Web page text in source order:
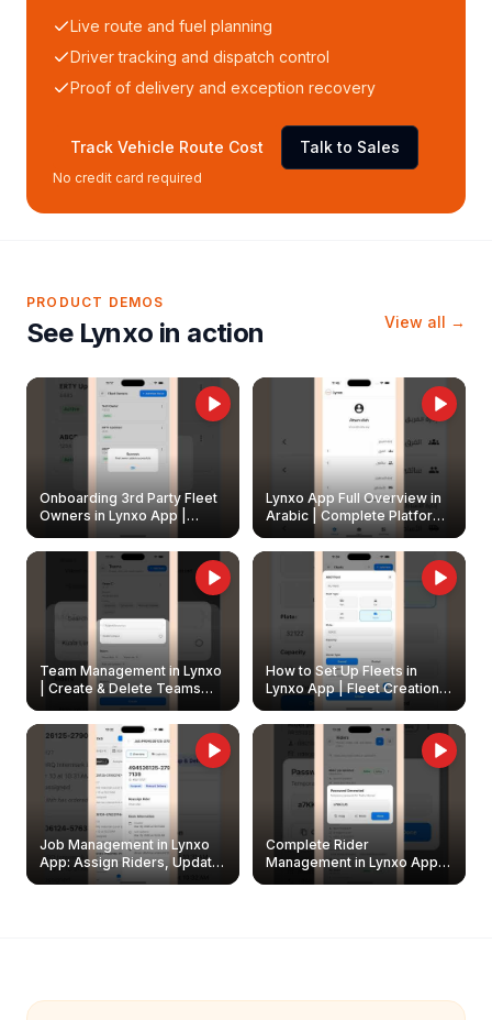
Live route and fuel planning
Driver tracking and dispatch control
Proof of delivery and exception recovery
Track Vehicle Route Cost Talk to Sales
No credit card required
PRODUCT DEMOS
See Lynxo in action View all →
Onboarding 3rd Party Fleet
Owners in Lynxo App |
Create & Update Fleet
Owners
Lynxo App Full Overview in
Arabic | Complete Platform
Walkthrough
Team Management in Lynxo
| Create & Delete Teams
How to Set Up Fleets in
Lynxo App | Fleet Creation &
Management Guide
Job Management in Lynxo
App: Assign Riders, Update
& Delete Jobs
Complete Rider
Management in Lynxo App |
Create, Reset Password &